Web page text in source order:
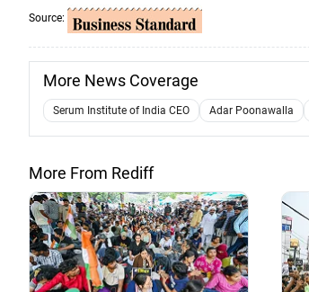
Source:
More News Coverage
Serum Institute of India CEO Adar Poonawalla
More From Rediff